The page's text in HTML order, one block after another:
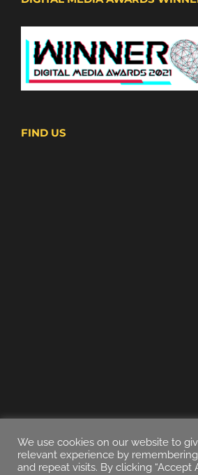
FIND US
We use cookies on our website to
relevant experience by
and repeat visits. By clicking “Accept